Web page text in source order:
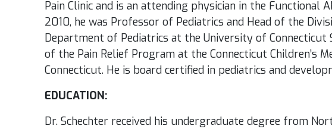
Pain Clinic and is an attending physician in the Functional
2010, he was Professor of Pediatrics and Head of the
Department of Pediatrics at the University of Connecticut
of the Pain Relief Program at the Connecticut Children’s
Connecticut. He is board certified in pediatrics and
EDUCATION:
Dr. Schechter received his undergraduate degree from